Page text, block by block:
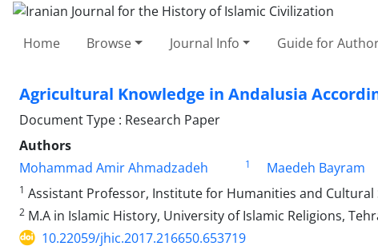
Home Browse Journal Info Guide for
Agricultural Knowledge in Andalusia
Document Type : Research Paper
Authors
Mohammad Amir Ahmadzadeh
1 Maedeh Bayram
1 Assistant Professor, Institute for Humanities and Cultural
2 M.A in Islamic History, University of Islamic Religions,
10.22059/jhic.2017.216650.653719